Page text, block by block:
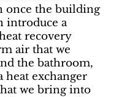
once the building
introduce a
recovery
air that we
the bathroom,
heat exchanger
we bring into